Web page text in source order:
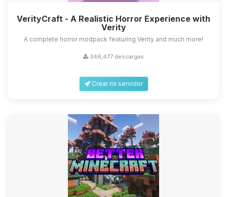
VerityCraft - A Realistic Horror Experience with
Verity
A complete horror modpack featuring Verity and much more!
346,477 descargas
Crear mi servidor